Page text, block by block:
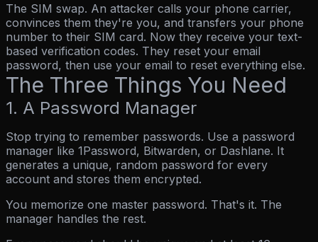
The SIM swap. An attacker calls your phone carrier,
convinces them they're you, and transfers your phone
number to their SIM card. Now they receive your text-
based verification codes. They reset your email
password, then use your email to reset everything else.
The Three Things You Need
1. A Password Manager
Stop trying to remember passwords. Use a password
manager like 1Password, Bitwarden, or Dashlane. It
generates a unique, random password for every
account and stores them encrypted.
You memorize one master password. That's it. The
manager handles the rest.